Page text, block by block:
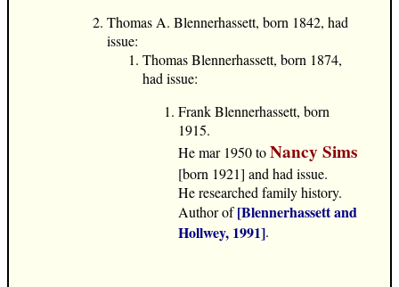
Thomas A. Blennerhassett, born 1842, had
issue:
Thomas Blennerhassett, born 1874,
had issue:
Frank Blennerhassett, born
1915.
He mar 1950 toNancy Sims
[born 1921] and had issue.
He researched family history.
Author of[Blennerhassett and
Hollwey, 1991].